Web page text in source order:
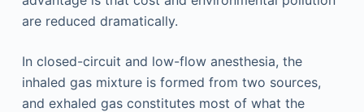
are reduced dramatically.
In closed-circuit and low-flow anesthesia, the
inhaled gas mixture is formed from two sources,
and exhaled gas constitutes most of what the